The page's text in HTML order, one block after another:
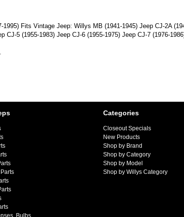
Fits Vintage Jeep: Willys MB (1941-1945) Jeep CJ-2A
CJ-5 (1955-1983) Jeep CJ-6 (1955-1975) Jeep CJ-7 (1976-
Bulbs
Categories
Closeout Specials
New Products
Shop by Brand
Shop by Category
Shop by Model
Shop by Willys Category